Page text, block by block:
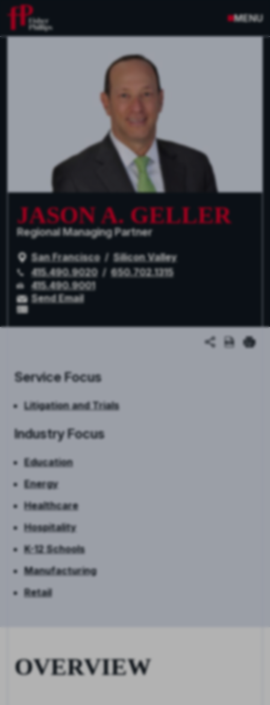
MENU
JASON A. GELLER
Regional Managing Partner
San Francisco / Silicon Valley
415.490.9020 / 650.702.1315
415.490.9001
Send Email
Service Focus
Litigation and Trials
Industry Focus
Education
Energy
Healthcare
Hospitality
K-12 Schools
Manufacturing
Retail
OVERVIEW